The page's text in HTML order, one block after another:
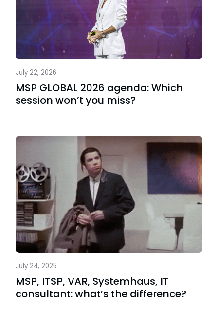
July 22, 2026
MSP GLOBAL 2026 agenda: Which
session won’t you miss?
July 24, 2025
MSP, ITSP, VAR, Systemhaus, IT
consultant: what’s the difference?